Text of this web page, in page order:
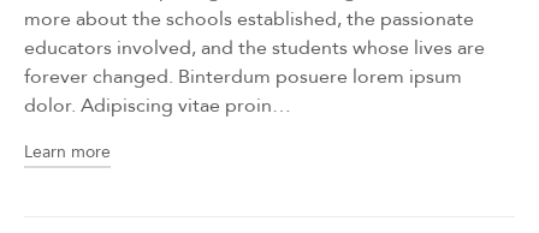
more about the schools established, the passionate
educators involved, and the students whose lives are
forever changed. Binterdum posuere lorem ipsum
dolor. Adipiscing vitae proin…
Learn more